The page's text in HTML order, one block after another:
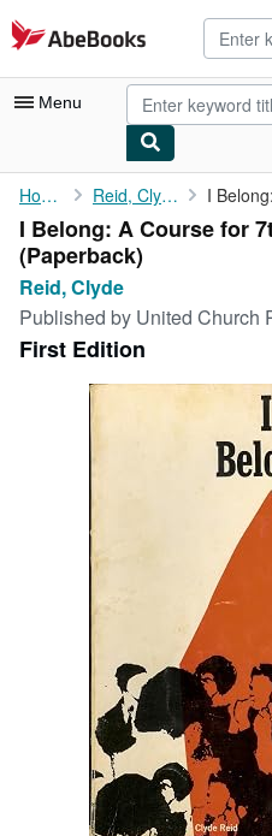
Skip to main content
AbeBooks.com
Menu
My Account
My Purchases
Advanced Search
Browse Collections
Rare Books
Textbooks
Start Selling
Home Reid, Clyde
I Belong: A Course for
(Paperback)
Reid, Clyde
Published by United Church
First Edition